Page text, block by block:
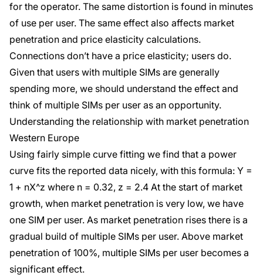
for the operator. The same distortion is found in minutes
of use per user. The same effect also affects market
penetration and price elasticity calculations.
Connections don’t have a price elasticity; users do.
Given that users with multiple SIMs are generally
spending more, we should understand the effect and
think of multiple SIMs per user as an opportunity.
Understanding the relationship with market penetration
Western Europe
Using fairly simple curve fitting we find that a power
curve fits the reported data nicely, with this formula: Y =
1 + nX^z where n = 0.32, z = 2.4 At the start of market
growth, when market penetration is very low, we have
one SIM per user. As market penetration rises there is a
gradual build of multiple SIMs per user. Above market
penetration of 100%, multiple SIMs per user becomes a
significant effect.